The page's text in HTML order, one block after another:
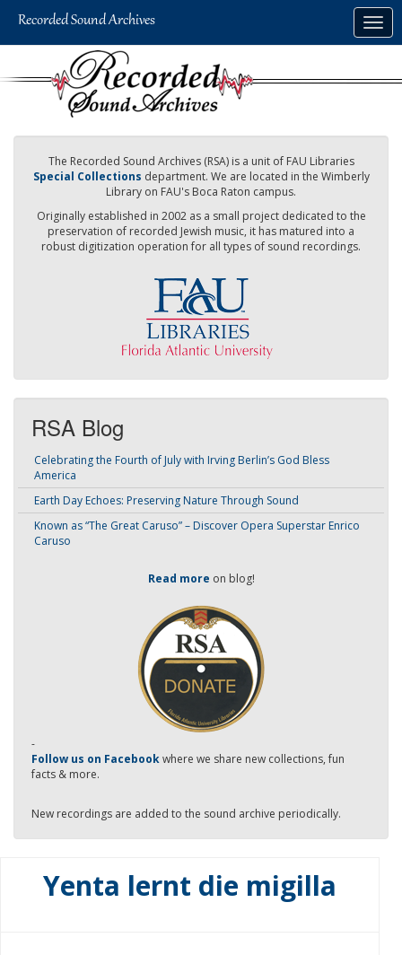
The Recorded Sound Archives (RSA) is a unit of FAU Libraries
Special Collections department. We are located in the Wimberly
Library on FAU's Boca Raton campus.
Originally established in 2002 as a small project dedicated to the
preservation of recorded Jewish music, it has matured into a
robust digitization operation for all types of sound recordings.
RSA Blog
Celebrating the Fourth of July with Irving Berlin’s God Bless
America
Earth Day Echoes: Preserving Nature Through Sound
Known as “The Great Caruso” – Discover Opera Superstar Enrico
Caruso
Read more on blog!
-
Follow us on Facebookwhere we share new collections, fun
facts & more.
New recordings are added to the sound archive periodically.
Yenta lernt die migilla